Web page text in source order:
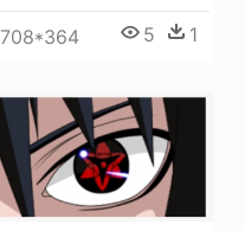
708*364 5 1